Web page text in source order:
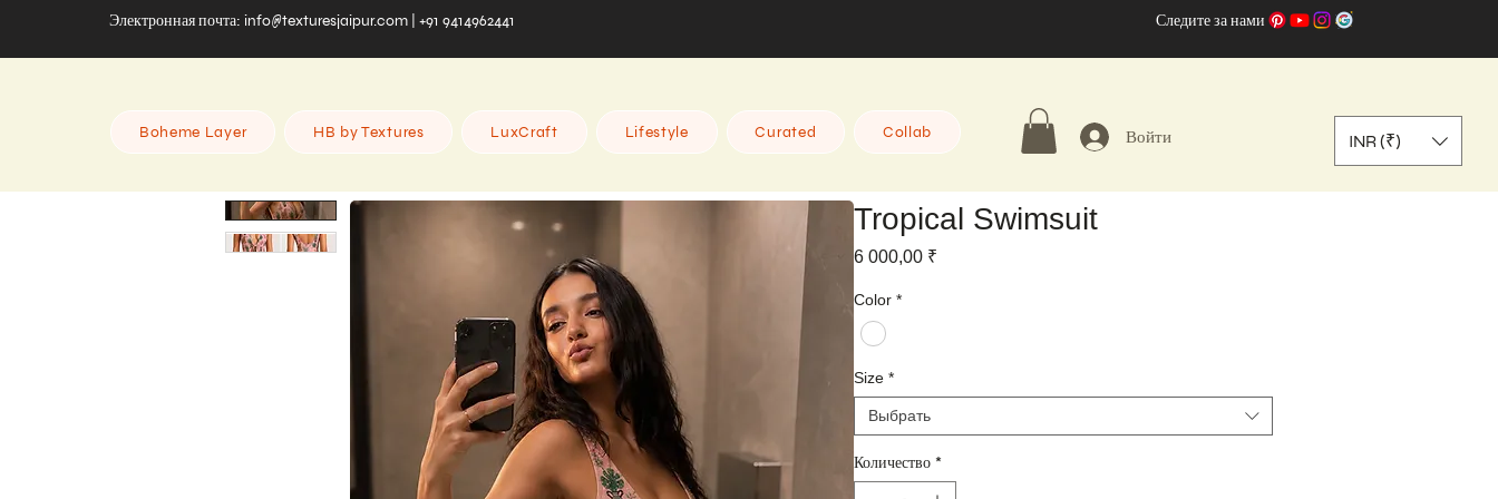
Электронная почта: info@texturesjaipur.com | +91 9414962441 Следите за нами
Boheme Layer HB by Textures LuxCraft Lifestyle Curated Collab Войти INR (₹)
Tropical Swimsuit
6 000,00 ₹
Color *
Size *
Выбрать
Количество *